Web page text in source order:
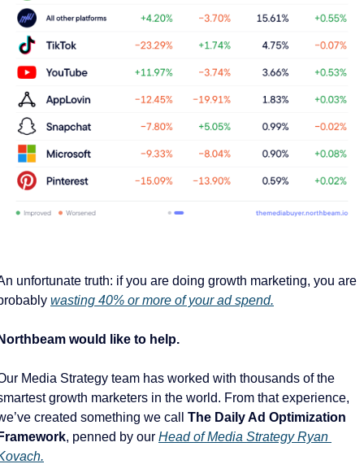
unfortunate truth: if you are doing growth marketing, you are
wasting 40% or more of your ad spend.
would like to help.
Media Strategy team has worked with thousands of the
growth marketers in the world. From that experience,
created something we call The Daily Ad Optimization
, penned by our Head of Media Strategy Ryan